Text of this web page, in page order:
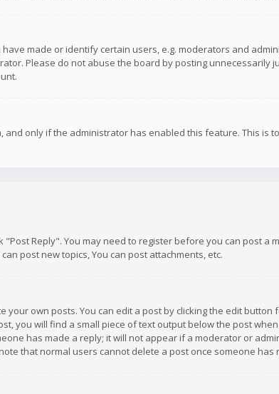
made or identify certain users, e.g. moderators and
Please do not abuse the board by posting unnecessarily
only if the administrator has enabled this feature. This is
Reply". You may need to register before you can post a
post new topics, You can post attachments, etc.
own posts. You can edit a post by clicking the edit
you will find a small piece of text output below the post
has made a reply; it will not appear if a moderator or
that normal users cannot delete a post once someone has